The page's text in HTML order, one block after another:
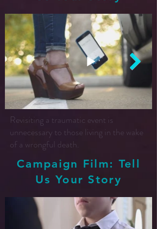
Revisiting a traumatic event is
unnecessary to those living in the wake
of a wrongful death.
Campaign Film: Tell
Us Your Story